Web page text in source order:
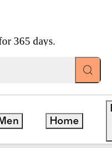
365 days.
Home